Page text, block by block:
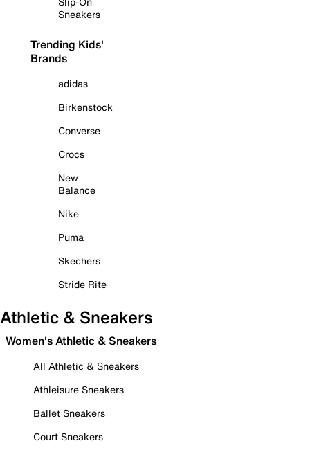
Sneakers
Trending Kids'
Brands
adidas
Birkenstock
Converse
Crocs
New
Balance
Nike
Puma
Skechers
Stride Rite
Athletic & Sneakers
Women's Athletic & Sneakers
All Athletic & Sneakers
Athleisure Sneakers
Ballet Sneakers
Court Sneakers